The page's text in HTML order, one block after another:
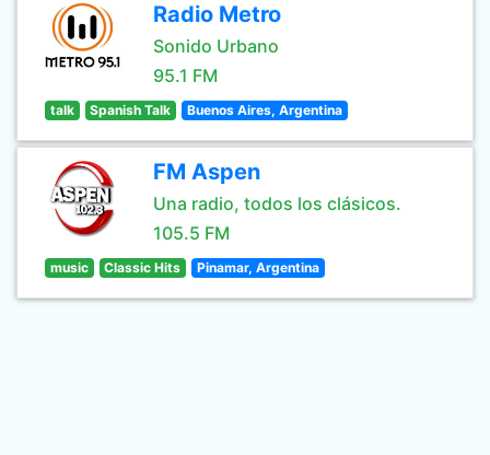
Radio Metro
Sonido Urbano
95.1 FM
talk Spanish Talk Buenos Aires, Argentina
FM Aspen
Una radio, todos los clásicos.
105.5 FM
music Classic Hits Pinamar, Argentina